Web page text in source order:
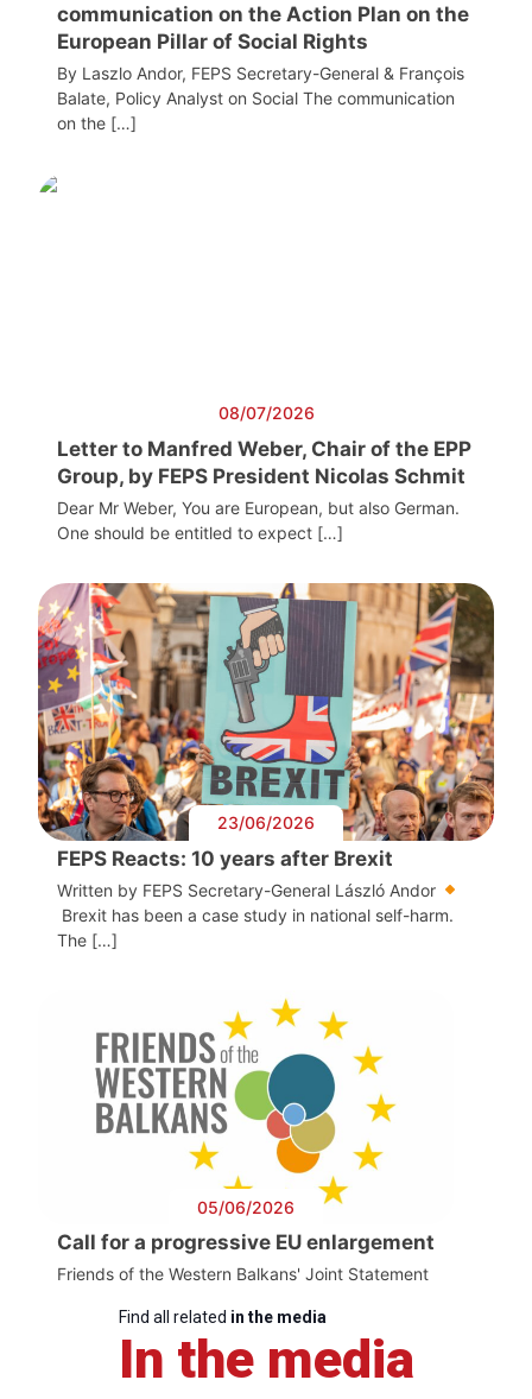
communication on the Action Plan on the
European Pillar of Social Rights
By Laszlo Andor, FEPS Secretary-General & François
Balate, Policy Analyst on Social The communication
on the […]
08/07/2026
Letter to Manfred Weber, Chair of the EPP
Group, by FEPS President Nicolas Schmit
Dear Mr Weber, You are European, but also German.
One should be entitled to expect […]
23/06/2026
FEPS Reacts: 10 years after Brexit
Written by FEPS Secretary-General László Andor
Brexit has been a case study in national self-harm.
The […]
05/06/2026
Call for a progressive EU enlargement
Friends of the Western Balkans' Joint Statement
Find all related in the media
In the media